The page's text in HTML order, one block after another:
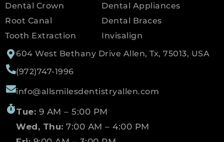
Dental Crown
Root Canal
Tooth Extraction
Dental Appliances
Dental Braces
Invisalign
604 West Bethany Drive Allen, Tx, 75013, USA
(972)747-1996
info@allsmilesdentistryallen.com
Tue: 9 AM – 5:00 PM
Wed, Thu: 7:00 AM – 4:00 PM